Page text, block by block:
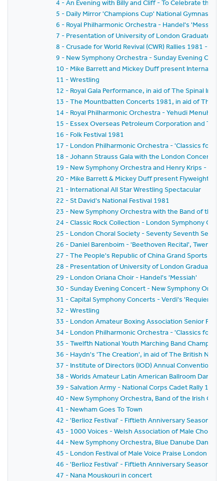
4 - An Evening with Billy and Cliff - To Celebrate the
5 - Daily Mirror 'Champions Cup' National Gymnastics
6 - Royal Philharmonic Orchestra - Handel's 'Messiah'
7 - Presentation of University of London Graduates to
8 - Crusade for World Revival (CWR) Rallies 1981 -
9 - New Symphony Orchestra - Sunday Evening
10 - Mike Barrett and Mickey Duff present
11 - Wrestling
12 - Royal Gala Performance, in aid of The Spinal
13 - The Mountbatten Concerts 1981, in aid of The
14 - Royal Philharmonic Orchestra - Yehudi Menuhin
15 - Essex Overseas Petroleum Corporation and The
16 - Folk Festival 1981
17 - London Philharmonic Orchestra - 'Classics for
18 - Johann Strauss Gala with the London Concert
19 - New Symphony Orchestra and Henry Krips -
20 - Mike Barrett & Mickey Duff present Flyweight
21 - International All Star Wrestling Spectacular
22 - St David's National Festival 1981
23 - New Symphony Orchestra with the Band of the
24 - Classic Rock Collection - London Symphony
25 - London Choral Society - Seventy Seventh
26 - Daniel Barenboim - 'Beethoven Recital', Twenty-
27 - The People's Republic of China Grand Sports
28 - Presentation of University of London Graduates
29 - London Oriana Choir - Handel's 'Messiah'
30 - Sunday Evening Concert - New Symphony
31 - Capital Symphony Concerts - Verdi's 'Requiem
32 - Wrestling
33 - London Amateur Boxing Association Senior
34 - London Philharmonic Orchestra - 'Classics for
35 - Twelfth National Youth Marching Band
36 - Haydn's 'The Creation', in aid of The British
37 - Institute of Directors (IOD) Annual Convention
38 - Worlds Amateur Latin American Ballroom
39 - Salvation Army - National Corps Cadet Rally 1981
40 - New Symphony Orchestra, Band of the Irish
41 - Newham Goes To Town
42 - 'Berlioz Festival' - Fiftieth Anniversary Season -
43 - 1000 Voices - Welsh Association of Male Choirs
44 - New Symphony Orchestra, Blue Danube
45 - London Festival of Male Voice Praise London and
46 - 'Berlioz Festival' - Fiftieth Anniversary Season -
47 - Nana Mouskouri in concert